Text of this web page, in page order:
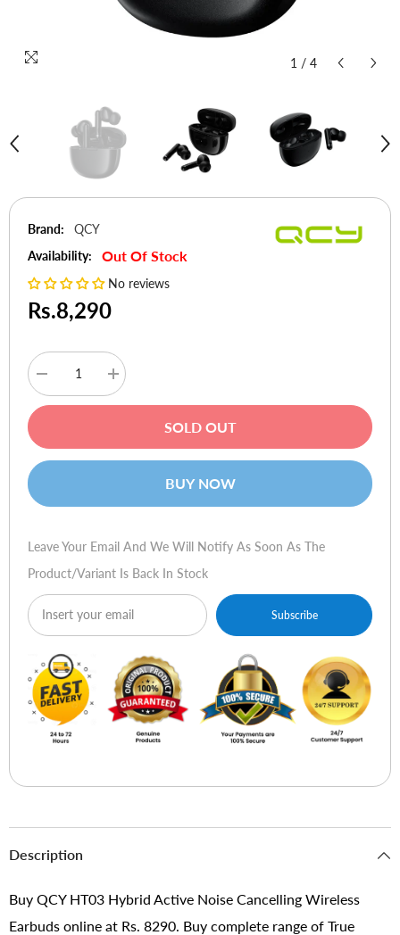
1 / 4
Brand:
QCY
Availability:
Out Of Stock
No reviews
Rs.8,290
Decrease
quantity
for
Hybrid
Active
Increase
quantity
for
Hybrid
Active
SOLD OUT
BUY NOW
Leave Your Email And We Will Notify As Soon As The
Product/variant Is Back In Stock
Subscribe
Description
Buy QCY HT03 Hybrid Active Noise Cancelling Wireless
Earbuds online at Rs. 8290. Buy complete range of True